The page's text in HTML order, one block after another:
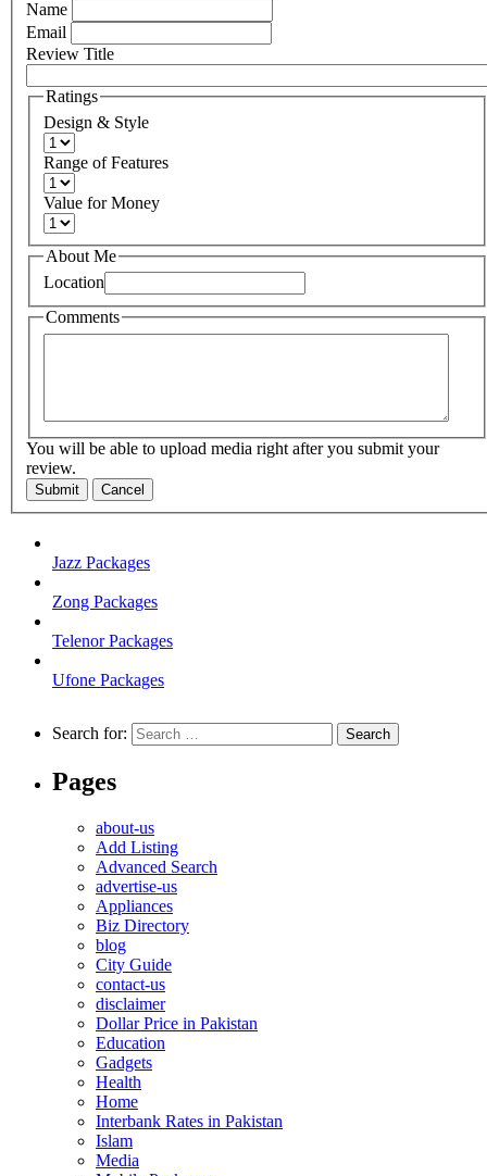
Name
Email
Review Title
Ratings
Design & Style
Range of Features
Value for Money
About Me
Location
Comments
You will be able to upload media right after you submit your
review.
Submit Cancel
Jazz Packages
Zong Packages
Telenor Packages
Ufone Packages
Search for:
Pages
about-us
Add Listing
Advanced Search
advertise-us
Appliances
Biz Directory
blog
City Guide
contact-us
disclaimer
Dollar Price in Pakistan
Education
Gadgets
Health
Home
Interbank Rates in Pakistan
Islam
Media